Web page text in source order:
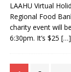
LAAHU Virtual
Regional Food
charity event will
6:30pm. It’s $25 […]